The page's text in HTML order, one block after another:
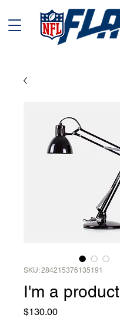
SKU: 284215376135191
I'm a product
$130.00Price